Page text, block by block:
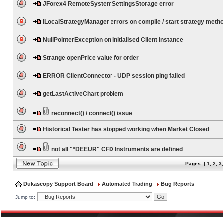
JForex4 RemoteSystemSettingsStorage error
ILocalStrategyManager errors on compile / start strategy
NullPointerException on initialised Client instance
Strange openPrice value for order
ERROR ClientConnector - UDP session ping failed
getLastActiveChart problem
reconnect() / connect() issue
Historical Tester has stopped working when Market Closed
not all "*DEEUR" CFD Instruments are defined
Pages: [1 2 3
Dukascopy Support Board Automated Trading Bug Reports
Jump to: